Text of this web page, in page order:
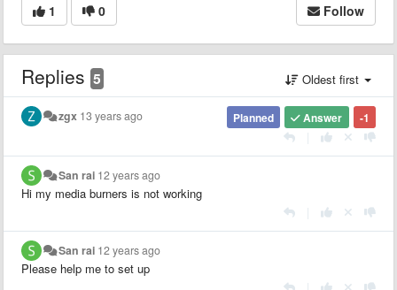
1 0 Follow
Replies 5 Oldest first
-1
Answer
Planned
zgx 13 years ago
San rai 12 years ago
Hi my media burners is not working
San rai 12 years ago
Please help me to set up